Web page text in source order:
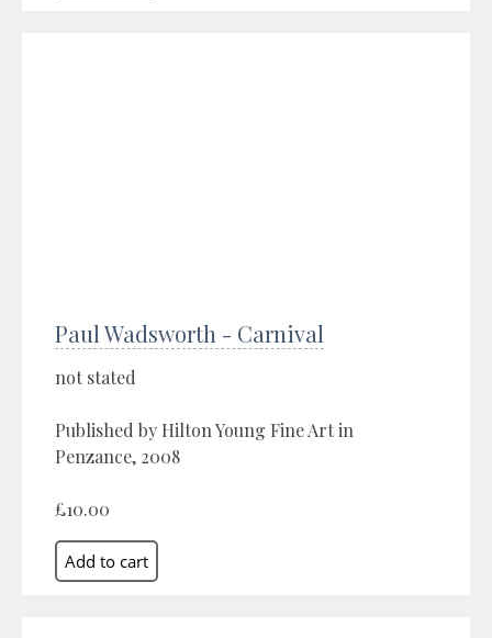
Paul Wadsworth - Carnival
not stated
Published by Hilton Young Fine Art in
Penzance, 2008
£10.00